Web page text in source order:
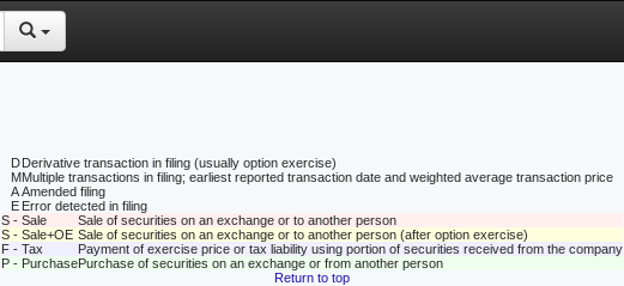
D Derivative transaction in filing (usually option exercise)
MMultiple transactions in filing; earliest reported transaction date and weighted average transaction price
A Amended filing
E Error detected in filing
S - Sale
Sale of securities on an exchange or to another person
S - Sale+OE Sale of securities on an exchange or to another person (after option exercise)
F - Tax
Payment of exercise price or tax liability using portion of securities received from the company
P - PurchasePurchase of securities on an exchange or from another person
Return to top